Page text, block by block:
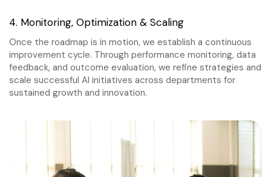
4. Monitoring, Optimization & Scaling
Once the roadmap is in motion, we establish a continuous
improvement cycle. Through performance monitoring, data
feedback, and outcome evaluation, we refine strategies and
scale successful AI initiatives across departments for
sustained growth and innovation.